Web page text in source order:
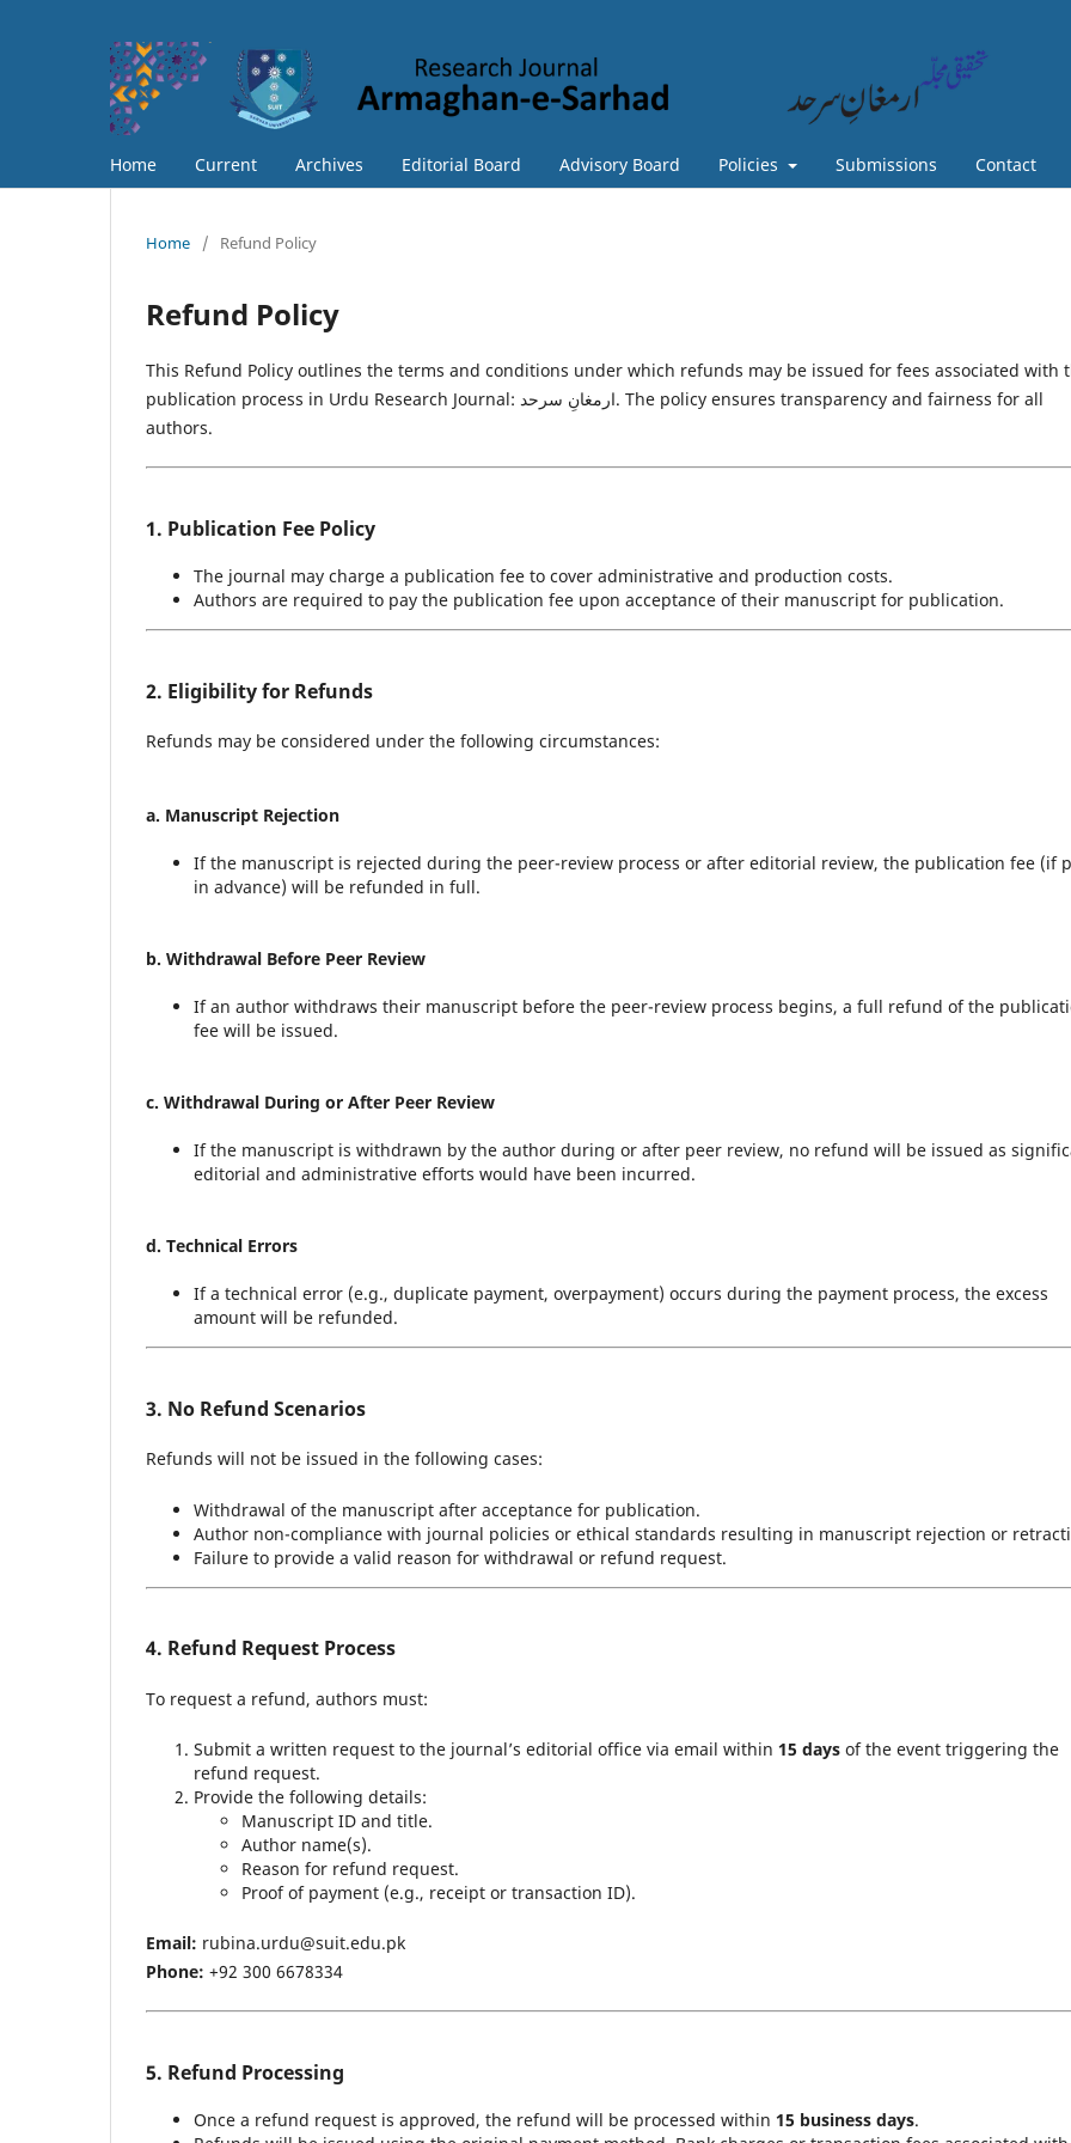
Home Current Archives Editorial Board Advisory Board Policies Submissions Contact
Home / Refund Policy
Refund Policy
This Refund Policy outlines the terms and conditions under which refunds may be issued for fees associated with
publication process in Urdu Research Journal: ارمغانِ سرحد. The policy ensures transparency and fairness for all
authors.
1. Publication Fee Policy
The journal may charge a publication fee to cover administrative and production costs.
Authors are required to pay the publication fee upon acceptance of their manuscript for publication.
2. Eligibility for Refunds
Refunds may be considered under the following circumstances:
a. Manuscript Rejection
If the manuscript is rejected during the peer-review process or after editorial review, the publication fee (if
in advance) will be refunded in full.
b. Withdrawal Before Peer Review
If an author withdraws their manuscript before the peer-review process begins, a full refund of the
fee will be issued.
c. Withdrawal During or After Peer Review
If the manuscript is withdrawn by the author during or after peer review, no refund will be issued as
editorial and administrative efforts would have been incurred.
d. Technical Errors
If a technical error (e.g., duplicate payment, overpayment) occurs during the payment process, the excess
amount will be refunded.
3. No Refund Scenarios
Refunds will not be issued in the following cases:
Withdrawal of the manuscript after acceptance for publication.
Author non-compliance with journal policies or ethical standards resulting in manuscript rejection or
Failure to provide a valid reason for withdrawal or refund request.
4. Refund Request Process
To request a refund, authors must:
Submit a written request to the journal’s editorial office via email within 15 days of the event triggering the
refund request.
Provide the following details:
Manuscript ID and title.
Author name(s).
Reason for refund request.
Proof of payment (e.g., receipt or transaction ID).
Email: rubina.urdu@suit.edu.pk
Phone: +92 300 6678334
5. Refund Processing
Once a refund request is approved, the refund will be processed within 15 business days.